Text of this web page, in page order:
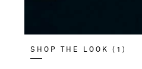
SHOP THE LOOK (1)